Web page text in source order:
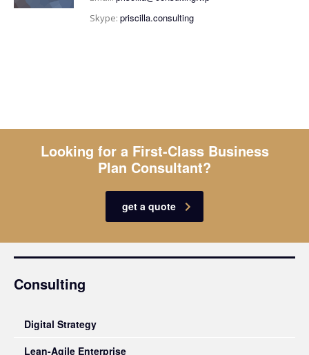
Skype: priscilla.consulting
Looking for a First-Class Business
Plan Consultant?
get a quote
Consulting
Digital Strategy
Lean-Agile Enterprise